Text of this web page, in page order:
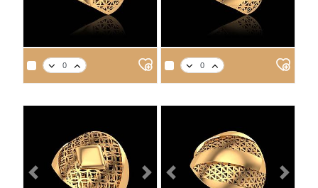
APPROX. PRODUCT WEIGHT
14 18
3.9
4.5 5.1 5.3
APPROX. PRODUCT WEIGHT
14 18
3.5
4.1 4.6 4.8
Previous Next Previous Next